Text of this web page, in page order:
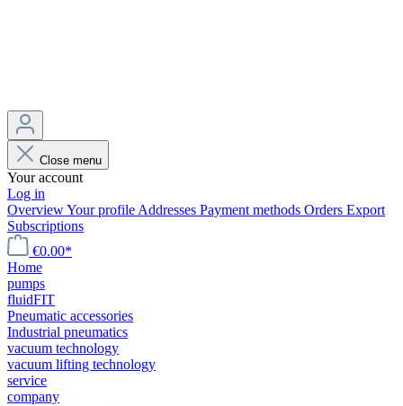
Close menu
Your account
Log in
OverviewYour profile Addresses Payment methods Orders Export
Subscriptions
€0.00*
Home
pumps
fluidFIT
Pneumatic accessories
Industrial pneumatics
vacuum technology
vacuum lifting technology
service
company